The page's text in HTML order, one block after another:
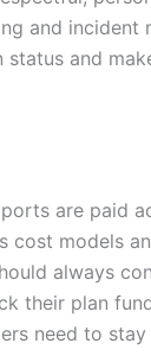
and
status and
are paid
cost
always
their plan
need to